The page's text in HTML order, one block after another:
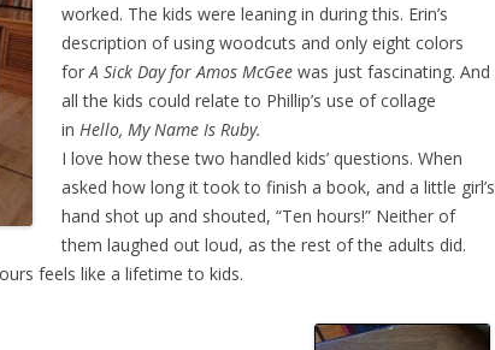
worked. The kids were leaning in during this. Erin’s
description of using woodcuts and only eight colors
forA Sick Day for Amos McGee was just fascinating. And
all the kids could relate to Phillip’s use of collage
in Hello, My Name Is Ruby.
I love how these two handled kids’ questions. When
asked how long it took to finish a book, and a little girl’s
hand shot up and shouted, “Ten hours!” Neither of
them laughed out loud, as the rest of the adults did.
feels like a lifetime to kids.